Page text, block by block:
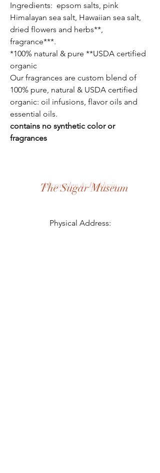
Ingredients: epsom salts, pink
Himalayan sea salt, Hawaiian sea salt,
dried flowers and herbs**,
fragrance***.
*100% natural & pure **USDA certified
organic
Our fragrances are custom blend of
100% pure, natural & USDA certified
organic: oil infusions, flavor oils and
essential oils.
contains no synthetic color or
fragrances
Alexander & Baldwin
The Sugar Museum
Physical Address: